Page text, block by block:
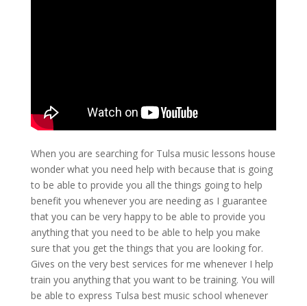
When you are searching for Tulsa music lessons house
wonder what you need help with because that is going
to be able to provide you all the things going to help
benefit you whenever you are needing as I guarantee
that you can be very happy to be able to provide you
anything that you need to be able to help you make
sure that you get the things that you are looking for.
Gives on the very best services for me whenever I help
train you anything that you want to be training. You will
be able to express Tulsa best music school whenever